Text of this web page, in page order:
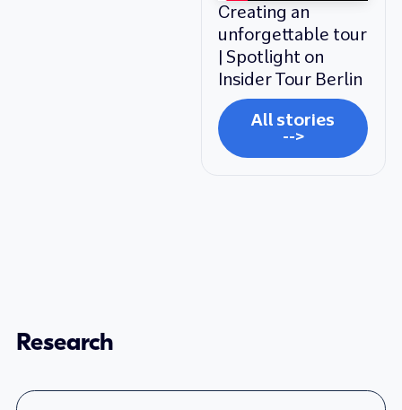
Creating an
unforgettable tour
| Spotlight on
Insider Tour Berlin
All stories
-->
Research